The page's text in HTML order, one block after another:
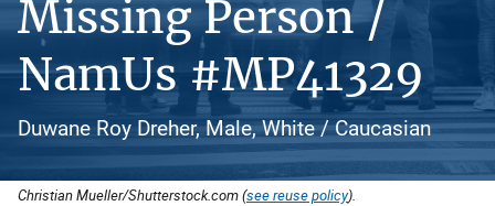
Missing Person /
NamUs #MP41329
Duwane Roy Dreher, Male, White / Caucasian
Christian Mueller/Shutterstock.com (see reuse policy).